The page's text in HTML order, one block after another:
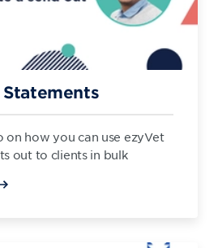
on how you can use ezyVet
out to clients in bulk